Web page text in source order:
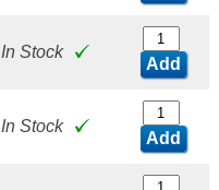
In Stock
Add
In Stock
Add